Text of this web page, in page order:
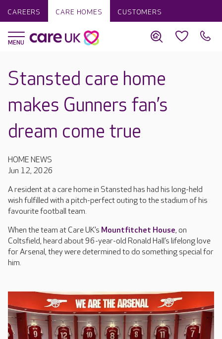
CAREERS CARE HOMES CUSTOMERS
Stansted care home
makes Gunners fan’s
dream come true
HOME NEWS
Jun 12, 2026
A resident at a care home in Stansted has had his long-held
wish fulfilled with a pitch-perfect outing to the stadium of his
favourite football team.
When the team at Care UK’s Mountfitchet House, on
Coltsfield, heard about 96-year-old Ronald Hall’s lifelong love
for Arsenal, they were determined to do something special for
him.